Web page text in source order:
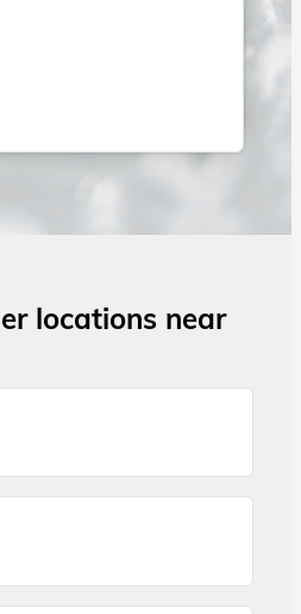
locations near